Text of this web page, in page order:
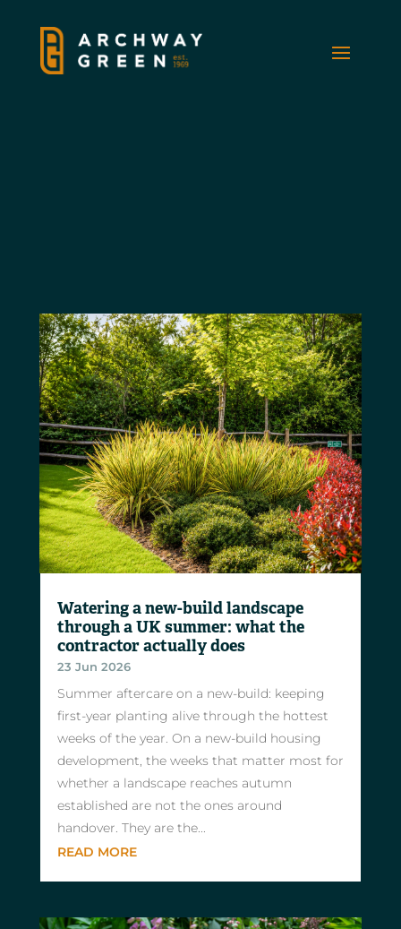
Watering a new-build landscape
through a UK summer: what the
contractor actually does
23 Jun 2026
Summer aftercare on a new-build: keeping
first-year planting alive through the hottest
weeks of the year. On a new-build housing
development, the weeks that matter most for
whether a landscape reaches autumn
established are not the ones around
handover. They are the...
READ MORE